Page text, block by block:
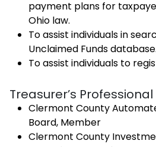
payment plans for
Ohio law.
To assist individuals in
Unclaimed Funds database.
To assist individuals to
Treasurer’s
Clermont County
Board, Member
Clermont County